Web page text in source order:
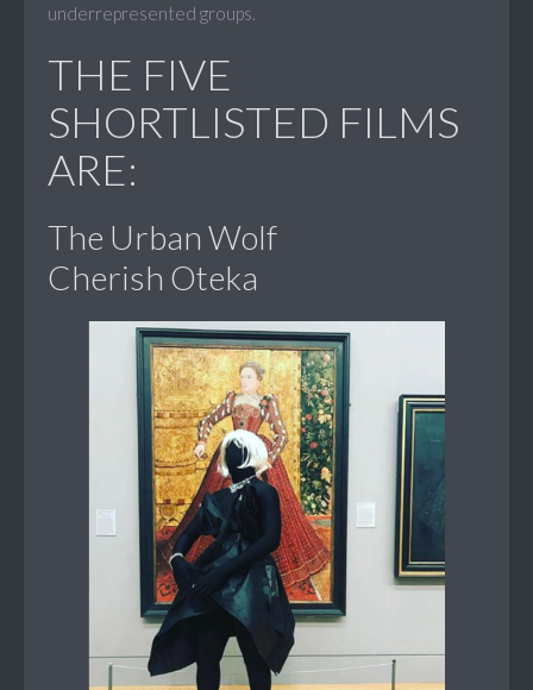
underrepresented groups.
THE FIVE
SHORTLISTED FILMS
ARE:
The Urban Wolf
Cherish Oteka